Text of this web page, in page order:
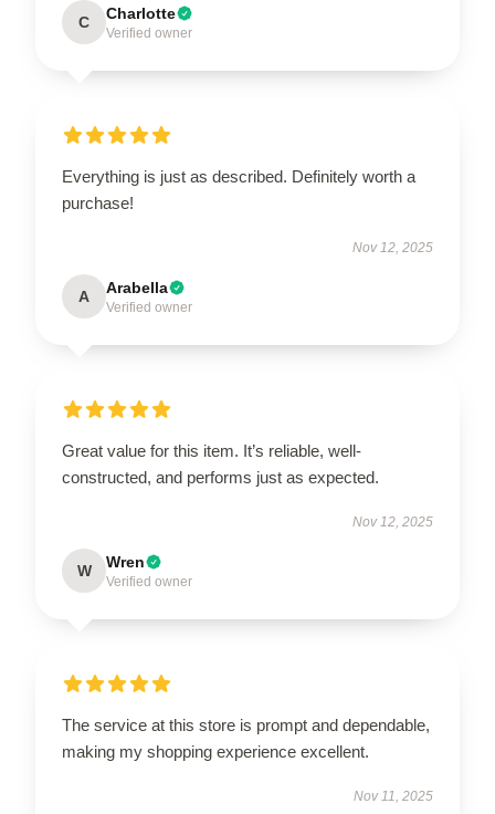
C Charlotte
Verified owner
Everything is just as described. Definitely worth a
purchase!
Nov 12, 2025
A Arabella
Verified owner
Great value for this item. It’s reliable, well-
constructed, and performs just as expected.
Nov 12, 2025
W Wren
Verified owner
The service at this store is prompt and dependable,
making my shopping experience excellent.
Nov 11, 2025